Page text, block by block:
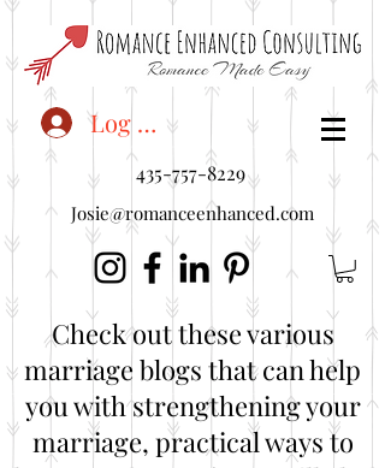
<"embedUr1">
Log In
435-757-8229
Josie@romanceenhanced.com
Check out these various
marriage blogs that can help
you with strengthening your
marriage, practical ways to